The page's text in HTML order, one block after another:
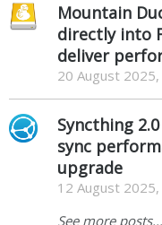
Mountain
directly into
deliver
20 August
Syncthing
sync
upgrade
12 August
See more posts...